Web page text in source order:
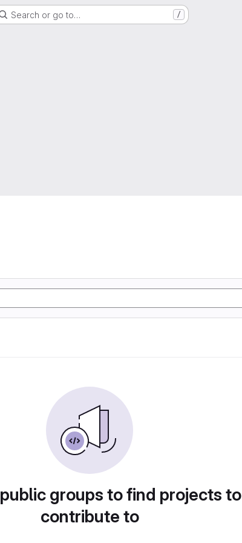
Search or go to… /
groups to find projects to
contribute to